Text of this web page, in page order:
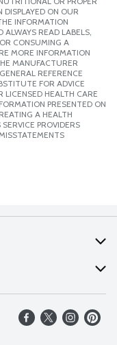
ON OUR
INFORMATION
ALWAYS READ LABELS,
CONSUMING A
MORE INFORMATION
MANUFACTURER
REFERENCE
FOR ADVICE
LICENSED HEALTH CARE
PRESENTED ON
A HEALTH
PROVIDERS